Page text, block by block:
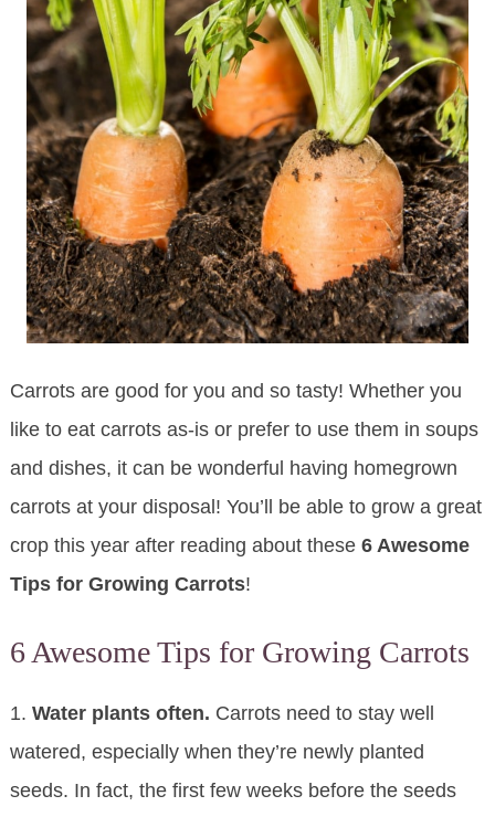
Carrots are good for you and so tasty! Whether you
like to eat carrots as-is or prefer to use them in soups
and dishes, it can be wonderful having homegrown
carrots at your disposal! You’ll be able to grow a great
crop this year after reading about these 6 Awesome
Tips for Growing Carrots!
6 Awesome Tips for Growing Carrots
1. Water plants often. Carrots need to stay well
watered, especially when they’re newly planted
seeds. In fact, the first few weeks before the seeds